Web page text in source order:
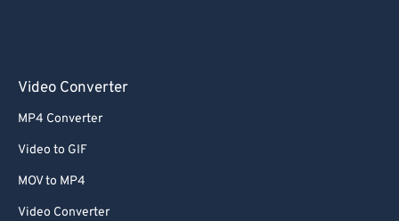
Video Converter
MP4 Converter
Video to GIF
MOV to MP4
Video Converter